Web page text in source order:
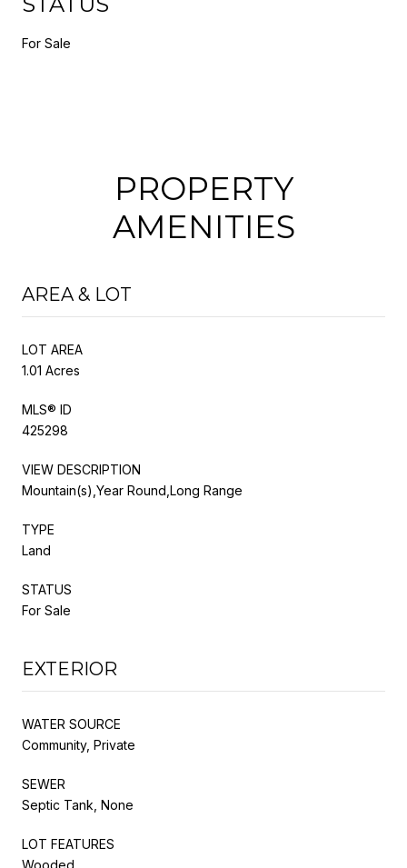
For Sale
PROPERTY
AMENITIES
AREA & LOT
LOT AREA
1.01 Acres
MLS® ID
425298
VIEW DESCRIPTION
Mountain(s),Year Round,Long Range
TYPE
Land
STATUS
For Sale
EXTERIOR
WATER SOURCE
Community, Private
SEWER
Septic Tank, None
LOT FEATURES
Wooded